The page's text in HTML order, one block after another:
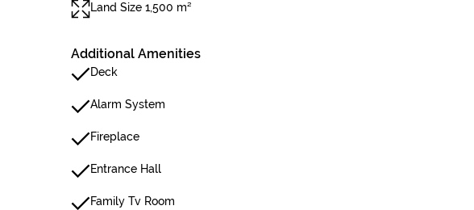
Land Size 1,500 m²
Additional Amenities
Deck
Alarm System
Fireplace
Entrance Hall
Family Tv Room